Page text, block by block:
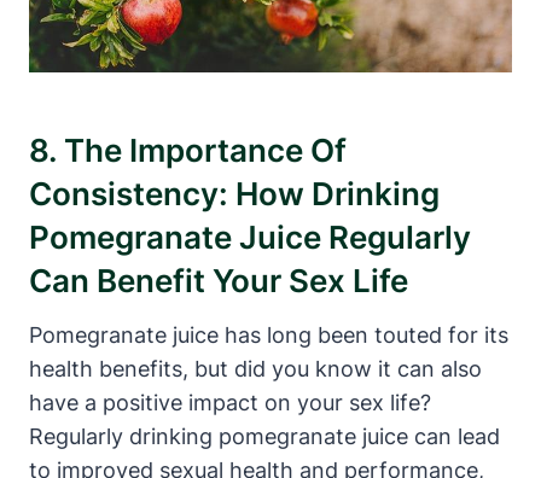
8. The Importance Of
Consistency: How Drinking
Pomegranate Juice Regularly
Can Benefit Your Sex Life
Pomegranate juice has long been touted for its
health benefits, but did you know it can also
have a positive impact on your sex life?
Regularly drinking pomegranate juice can lead
to improved sexual health and performance,